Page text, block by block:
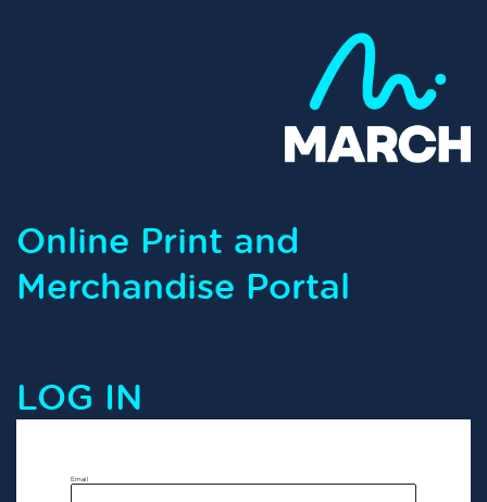
Online Print and
Merchandise Portal
LOG IN
Email